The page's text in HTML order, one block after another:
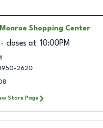
Shopping Center
closes at 10:00PM
2620
Store Page